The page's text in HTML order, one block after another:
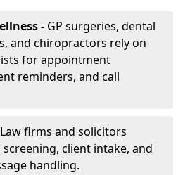
- GP surgeries, dental
and chiropractors rely on
for appointment
reminders, and call
Law firms and solicitors
client intake, and
handling.